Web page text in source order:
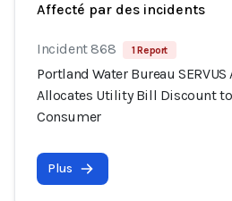
Affecté par des incidents
Incident 868 1 Report
Portland Water Bureau
Allocates Utility Bill Discount
Consumer
Plus